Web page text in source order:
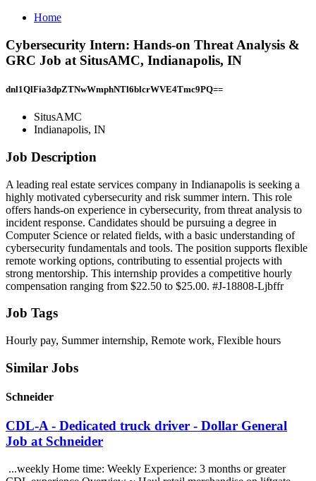
Home
Cybersecurity Intern: Hands-on Threat Analysis &
GRC Job at SitusAMC, Indianapolis, IN
dnl1QlFia3dpZTNwWmphNTl6blcrWVE4Tmc9PQ==
SitusAMC
Indianapolis, IN
Job Description
A leading real estate services company in Indianapolis is seeking a
highly motivated cybersecurity and risk summer intern. This role
offers hands-on experience in cybersecurity, from threat analysis to
incident response. Candidates should be pursuing a degree in
Computer Science or related fields, with a basic understanding of
cybersecurity fundamentals and tools. The position supports flexible
remote working options, contributing to essential projects with
strong mentorship. This internship provides a competitive hourly
compensation ranging from $22.50 to $25.00. #J-18808-Ljbffr
Job Tags
Hourly pay, Summer internship, Remote work, Flexible hours
Similar Jobs
Schneider
CDL-A - Dedicated truck driver - Dollar General
Job at Schneider
...weekly Home time: Weekly Experience: 3 months or greater